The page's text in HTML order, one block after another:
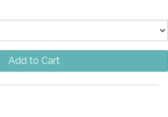
Add to Cart